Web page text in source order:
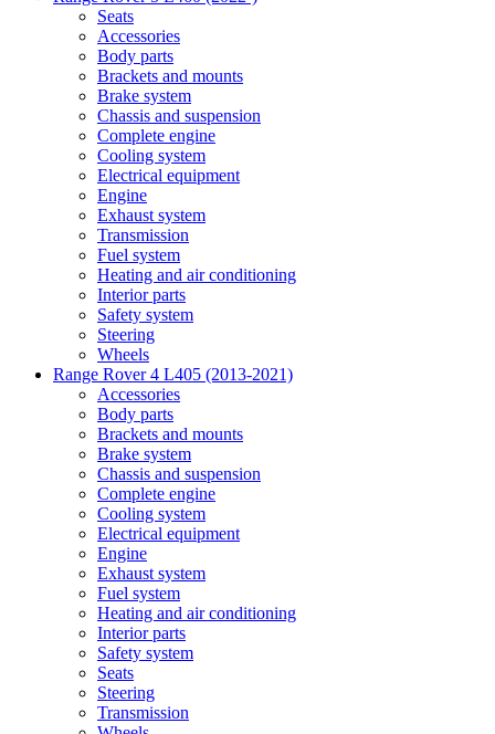
Seats
Accessories
Body parts
Brackets and mounts
Brake system
Chassis and suspension
Complete engine
Cooling system
Electrical equipment
Engine
Exhaust system
Transmission
Fuel system
Heating and air conditioning
Interior parts
Safety system
Steering
Wheels
Range Rover 4 L405 (2013-2021)
Accessories
Body parts
Brackets and mounts
Brake system
Chassis and suspension
Complete engine
Cooling system
Electrical equipment
Engine
Exhaust system
Fuel system
Heating and air conditioning
Interior parts
Safety system
Seats
Steering
Transmission